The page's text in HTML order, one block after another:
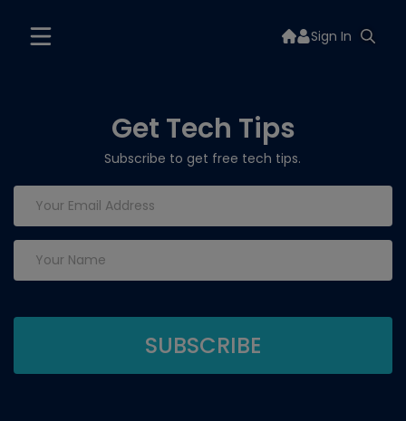
Sign In
Get Tech Tips
Subscribe to get free tech tips.